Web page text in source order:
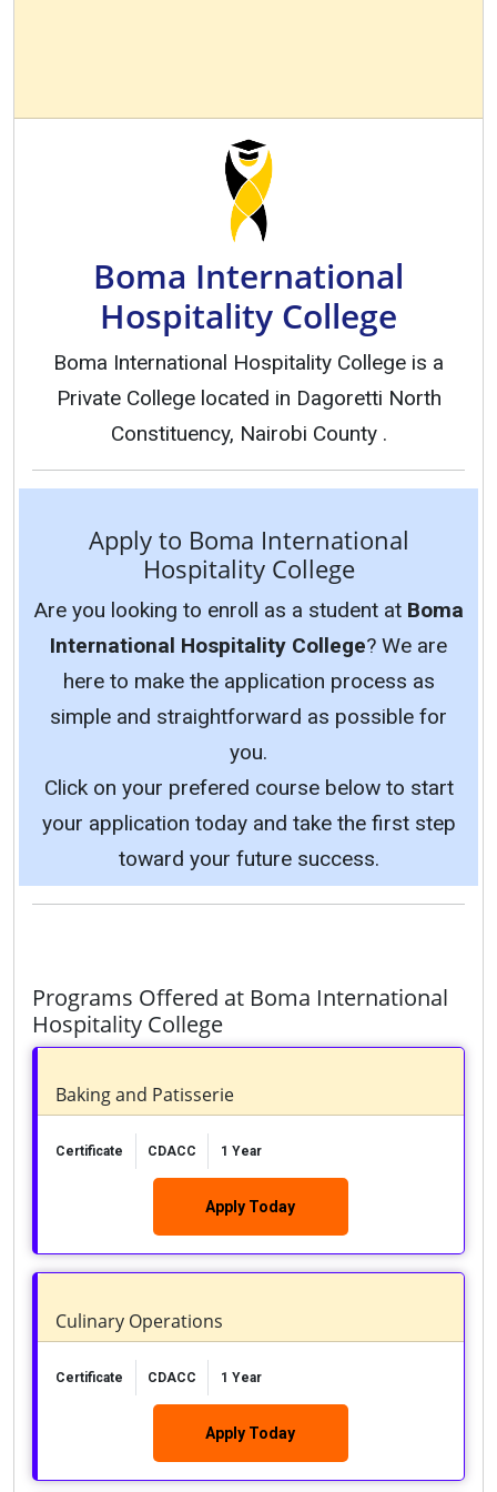
Boma International
Hospitality College
Boma International Hospitality College is a
Private College located in Dagoretti North
Constituency, Nairobi County .
Apply to Boma International
Hospitality College
Are you looking to enroll as a student at Boma
International Hospitality College? We are
here to make the application process as
simple and straightforward as possible for
you.
Click on your prefered course below to start
your application today and take the first step
toward your future success.
Programs Offered at Boma International
Hospitality College
Baking and Patisserie
Certificate CDACC 1 Year
Apply Today
Culinary Operations
Certificate CDACC 1 Year
Apply Today